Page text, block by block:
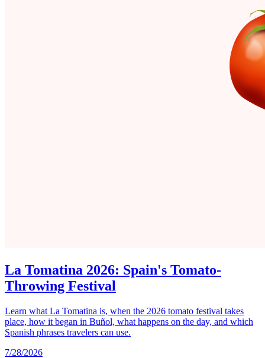
La Tomatina 2026: Spain's Tomato-
Throwing Festival
Learn what La Tomatina is, when the 2026 tomato festival takes
place, how it began in Buñol, what happens on the day, and which
Spanish phrases travelers can use.
7/28/2026